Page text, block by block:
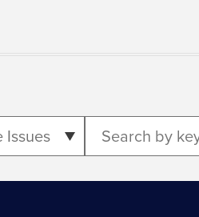
Issues